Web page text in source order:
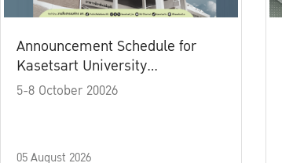
Announcement Schedule for
Kasetsart University
Commencement Ceremony
5-8 October 20026
05 August 2026